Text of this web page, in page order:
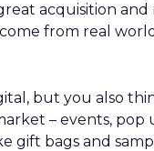
acquisition
from real world
but you also
– events, pop
gift bags and